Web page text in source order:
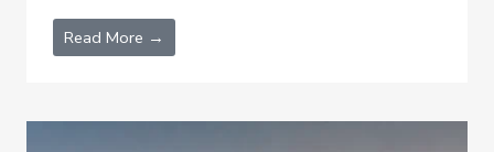
Read More →